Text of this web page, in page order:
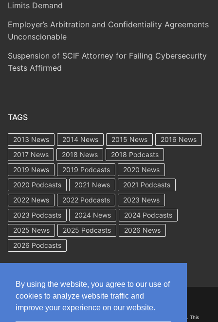
Limits Demand
Employer’s Arbitration and Confidentiality Agreements
Unconscionable
Suspension of SCIF Attorney for Failing Cybersecurity
Tests Affirmed
TAGS
2013 News 2014 News 2015 News
2016 News
2017 News
2018 News
2018 Podcasts
2019 News
2019 Podcasts
2020 News
2020 Podcasts
2021 News
2021 Podcasts
2022 News
2022 Podcasts
2023 News
2023 Podcasts
2024 News
2024 Podcasts
2025 News
2025 Podcasts
2026 News
2026 Podcasts
DISCLAIMER: The information on this site is for general information only. This
By using the website, you agree to our use of
cookies to analyze website traffic and
improve your experience on our website.